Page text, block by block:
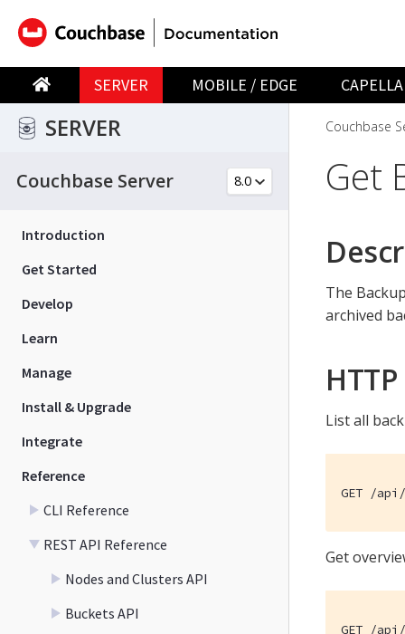
SERVER MOBILE / EDGE CAPELLA
SERVER
Couchbase Server
Introduction
Get Started
Develop
Learn
Manage
Install & Upgrade
Integrate
Reference
CLI Reference
REST API Reference
Nodes and Clusters API
Buckets API
Couchbase
Get
The
archived
List all
GET /
Get
GET /